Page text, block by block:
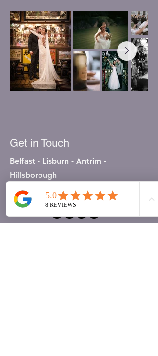
Get in Touch
Belfast - Lisburn - Antrim -
Hillsborough
07803763888